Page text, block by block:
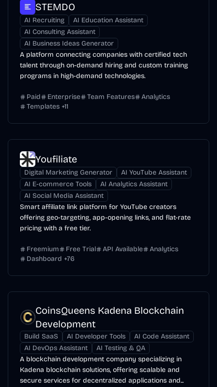
STEMDO
AI Recruiting
AI Education Assistant
AI Consulting Assistant
AI Business Ideas Generator
A platform connecting companies with certified tech
talent through on-demand hiring and custom training
programs in high-demand technologies.
Paid Enterprise Team Features
Analytics
Templates +11
Youfiliate
Digital Marketing Generator
AI YouTube Assistant
AI E-commerce Tools
AI Analytics Assistant
AI Social Media Assistant
Smart affiliate link platform for YouTube creators
offering geo-targeting, app-opening links, and flat-rate
pricing with a free tier.
Freemium Free Trial API Available
Analytics
Dashboard +76
CoinsQueens Kadena Blockchain
Development
Build SaaS AI Developer Tools
AI Code Assistant
AI DevOps Assistant
AI Testing & QA
A blockchain development company specializing in
Kadena blockchain solutions, offering scalable and
secure services for decentralized applications and...